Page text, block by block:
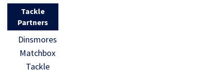
Tackle
Partners
Dinsmores
Matchbox
Tackle